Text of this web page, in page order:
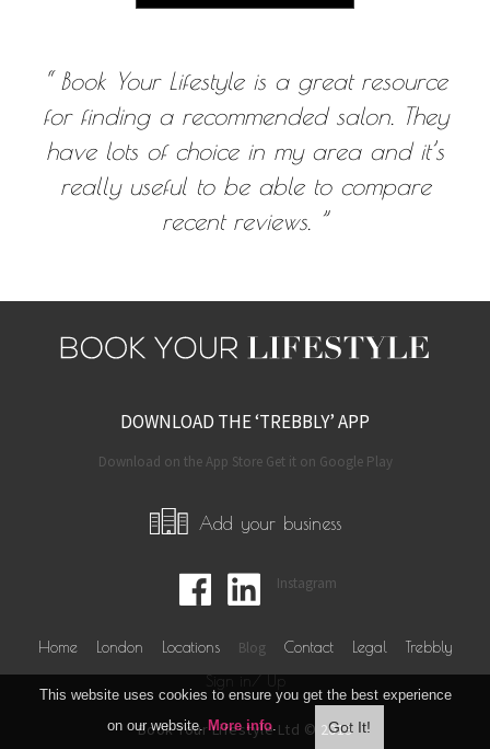
“ Book Your Lifestyle is a great resource
for finding a recommended salon. They
have lots of choice in my area and it’s
really useful to be able to compare
recent reviews. ”
DOWNLOAD THE ‘TREBBLY’ APP
Download on the App Store Get it on Google Play
Add your business
Instagram
Home London Locations Blog Contact Legal
Trebbly
Sign in/ Up
Book Your Lifestyle Ltd © 2019
This website uses cookies to ensure you get the best experience
on our website. More info.